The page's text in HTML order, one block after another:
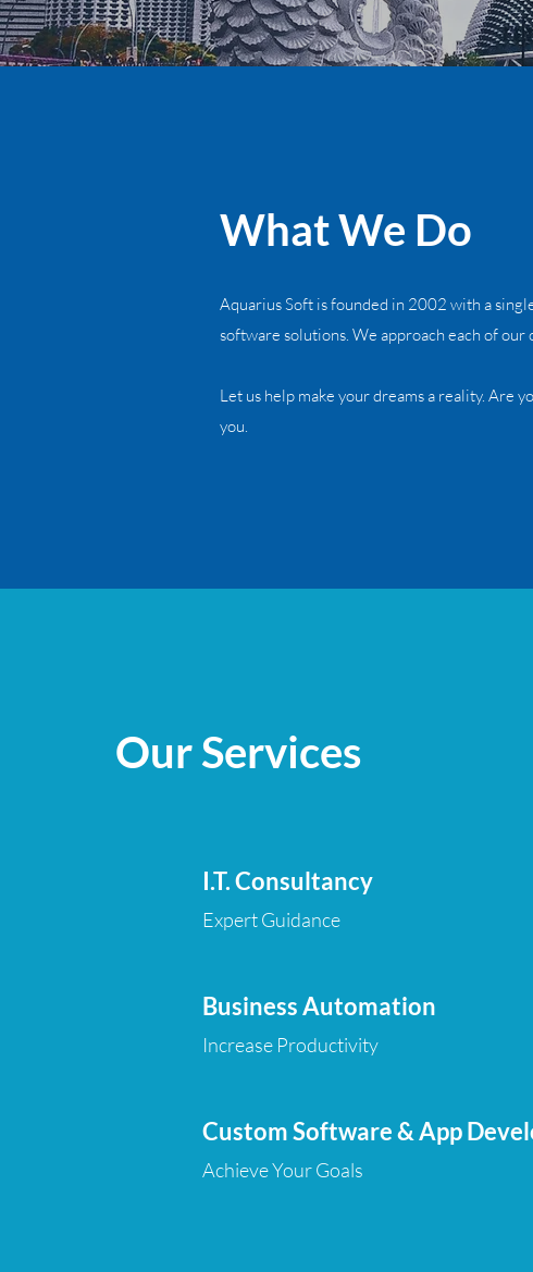
What We Do
Aquarius Soft is founded in 2002 with a
software solutions. We approach each of
Let us help make your dreams a reality. Are
you.
Our Services
I.T. Consultancy
Expert Guidance
Business Automation
Increase Productivity
Custom Software & App
Achieve Your Goals